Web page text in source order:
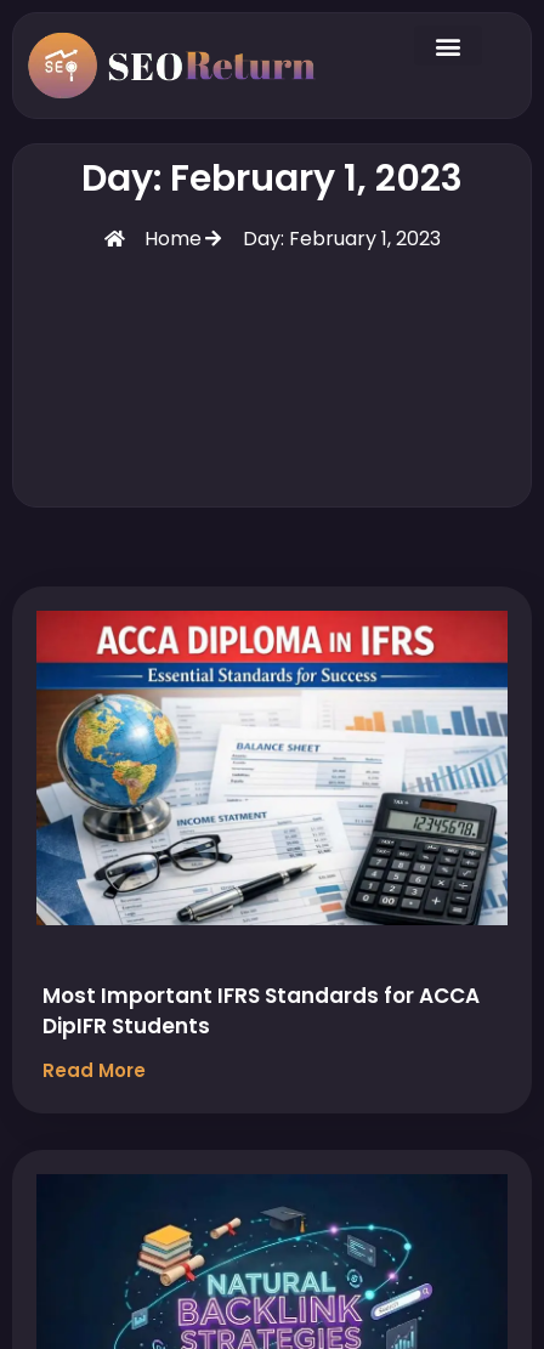
Day: February 1, 2023
Home Day: February 1, 2023
Most Important IFRS Standards for ACCA
DipIFR Students
Read More